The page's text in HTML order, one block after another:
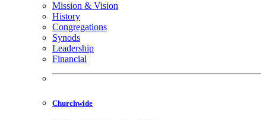
Mission & Vision
History
Congregations
Synods
Leadership
Financial
Churchwide